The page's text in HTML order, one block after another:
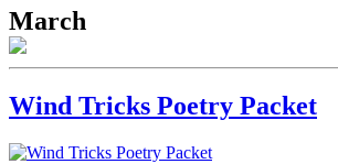
March
Wind Tricks Poetry Packet